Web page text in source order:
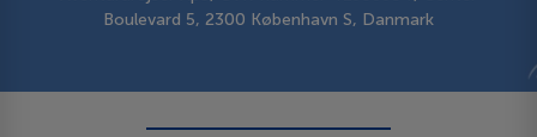
Boulevard 5, 2300 København S, Danmark